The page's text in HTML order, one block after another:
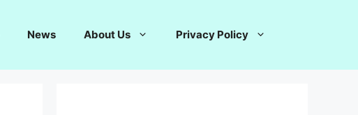
News About Us Privacy Policy